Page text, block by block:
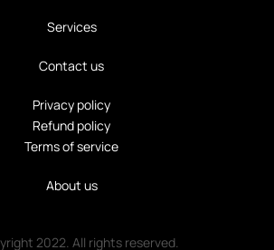
Services
Contact us
Privacy policy
Refund policy
Terms of service
About us
2022. All rights reserved.